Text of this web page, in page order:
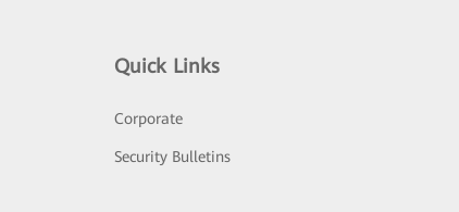
Quick Links
Corporate
Security Bulletins